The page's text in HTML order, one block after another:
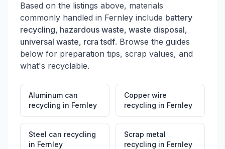
Based on the listings above, materials
commonly handled in Fernley include battery
recycling, hazardous waste, waste disposal,
universal waste, rcra tsdf. Browse the guides
below for preparation tips, scrap values, and
what's recyclable.
Aluminum can
recycling in Fernley
Copper wire
recycling in Fernley
Steel can recycling
in Fernley
Scrap metal
recycling in Fernley